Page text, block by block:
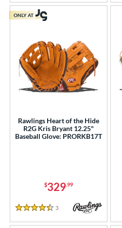
Rawlings Heart of the Hide
R2G Kris Bryant 12.25"
Baseball Glove: PRORKB17T
$329.99
4.5 Stars
3 Reviews
ONLY AT